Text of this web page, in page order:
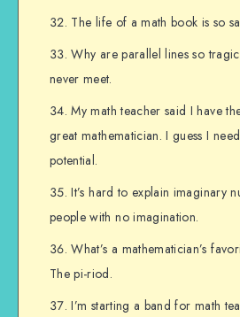
The life of a math book is so
Why are parallel lines so
never meet.
My math teacher said I have
great mathematician. I guess I
potential.
It’s hard to explain imaginary
people with no imagination.
What’s a mathematician’s
The pi-riod.
I’m starting a band for math